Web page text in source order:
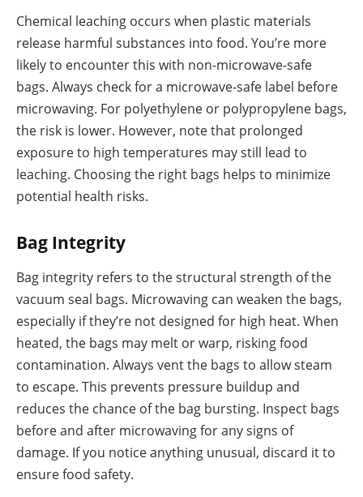
Chemical leaching occurs when plastic materials
release harmful substances into food. You’re more
likely to encounter this with non-microwave-safe
bags. Always check for a microwave-safe label before
microwaving. For polyethylene or polypropylene bags,
the risk is lower. However, note that prolonged
exposure to high temperatures may still lead to
leaching. Choosing the right bags helps to minimize
potential health risks.
Bag Integrity
Bag integrity refers to the structural strength of the
vacuum seal bags. Microwaving can weaken the bags,
especially if they’re not designed for high heat. When
heated, the bags may melt or warp, risking food
contamination. Always vent the bags to allow steam
to escape. This prevents pressure buildup and
reduces the chance of the bag bursting. Inspect bags
before and after microwaving for any signs of
damage. If you notice anything unusual, discard it to
ensure food safety.